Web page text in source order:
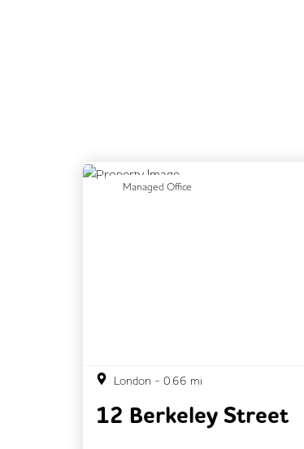
Managed Office
Previous
London - 0.66 mi
12 Berkeley Street